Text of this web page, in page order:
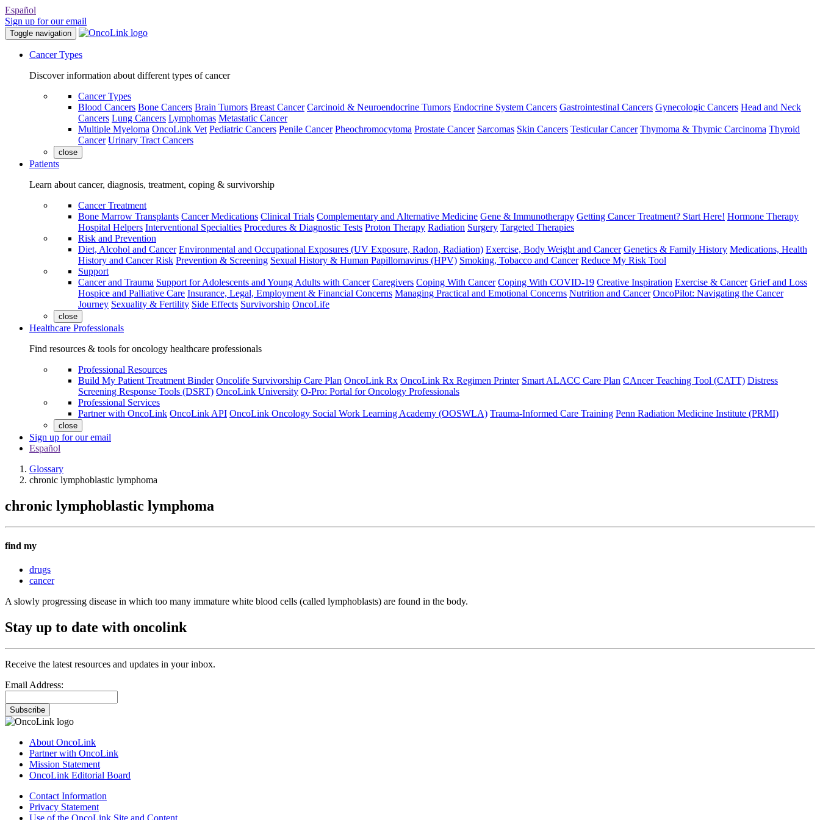
Español
Sign up for our email
Toggle navigation
Cancer Types
Discover information about different types of cancer
Cancer Types
Blood Cancers Bone Cancers Brain Tumors Breast Cancer Carcinoid & Neuroendocrine Tumors Endocrine System Cancers Gastrointestinal Cancers Gynecologic Cancers Head and Neck
Cancers Lung Cancers Lymphomas Metastatic Cancer
Multiple Myeloma OncoLink Vet Pediatric Cancers Penile Cancer Pheochromocytoma Prostate Cancer Sarcomas Skin Cancers Testicular Cancer Thymoma & Thymic Carcinoma Thyroid
Cancer Urinary Tract Cancers
close
Patients
Learn about cancer, diagnosis, treatment, coping & survivorship
Cancer Treatment
Bone Marrow Transplants Cancer Medications Clinical Trials Complementary and Alternative Medicine Gene & Immunotherapy Getting Cancer Treatment? Start Here! Hormone Therapy
Hospital Helpers Interventional Specialties Procedures & Diagnostic Tests Proton Therapy Radiation Surgery Targeted Therapies
Risk and Prevention
Diet, Alcohol and Cancer Environmental and Occupational Exposures (UV Exposure, Radon, Radiation) Exercise, Body Weight and Cancer Genetics & Family History Medications, Health
History and Cancer Risk Prevention & Screening Sexual History & Human Papillomavirus (HPV) Smoking, Tobacco and Cancer Reduce My Risk Tool
Support
Cancer and Trauma Support for Adolescents and Young Adults with Cancer Caregivers Coping With Cancer Coping With COVID-19 Creative Inspiration Exercise & Cancer Grief and Loss
Hospice and Palliative Care Insurance, Legal, Employment & Financial Concerns Managing Practical and Emotional Concerns Nutrition and Cancer OncoPilot: Navigating the Cancer
Journey Sexuality & Fertility Side Effects Survivorship OncoLife
close
Healthcare Professionals
Find resources & tools for oncology healthcare professionals
Professional Resources
Build My Patient Treatment Binder Oncolife Survivorship Care Plan OncoLink Rx OncoLink Rx Regimen Printer Smart ALACC Care Plan CAncer Teaching Tool (CATT) Distress
Screening Response Tools (DSRT) OncoLink University O-Pro: Portal for Oncology Professionals
Professional Services
Partner with OncoLink OncoLink API OncoLink Oncology Social Work Learning Academy (OOSWLA) Trauma-Informed Care Training Penn Radiation Medicine Institute (PRMI)
close
Sign up for our email
Español
Glossary
chronic lymphoblastic lymphoma
chronic lymphoblastic lymphoma
find my
drugs
cancer
A slowly progressing disease in which too many immature white blood cells (called lymphoblasts) are found in the body.
Stay up to date with oncolink
Receive the latest resources and updates in your inbox.
Email Address:
Subscribe
About OncoLink
Partner with OncoLink
Mission Statement
OncoLink Editorial Board
Contact Information
Privacy Statement